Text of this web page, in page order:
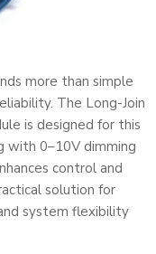
more than simple
The Long-Join
is designed for this
with 0–10V dimming
control and
solution for
system flexibility